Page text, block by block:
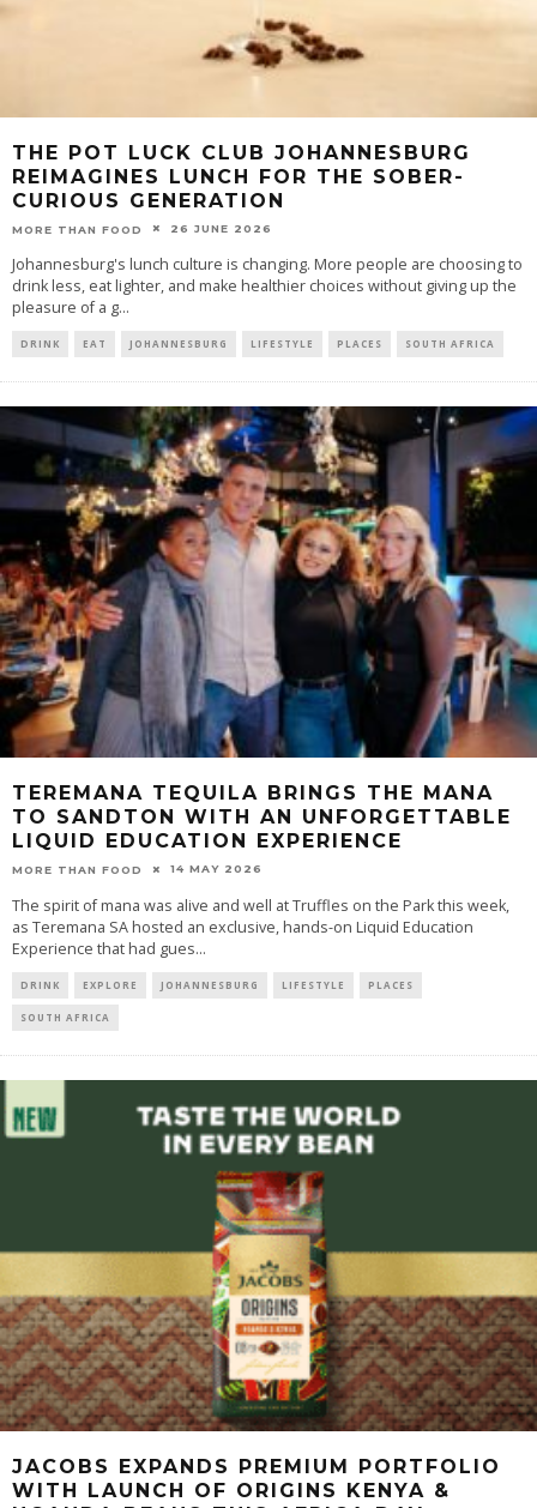
THE POT LUCK CLUB JOHANNESBURG
REIMAGINES LUNCH FOR THE SOBER-
CURIOUS GENERATION
MORE THAN FOOD 26 JUNE 2026
Johannesburg's lunch culture is changing. More people are choosing to
drink less, eat lighter, and make healthier choices without giving up the
pleasure of a g...
DRINK EAT JOHANNESBURG LIFESTYLE PLACES SOUTH AFRICA
TEREMANA TEQUILA BRINGS THE MANA
TO SANDTON WITH AN UNFORGETTABLE
LIQUID EDUCATION EXPERIENCE
MORE THAN FOOD 14 MAY 2026
The spirit of mana was alive and well at Truffles on the Park this week,
as Teremana SA hosted an exclusive, hands-on Liquid Education
Experience that had gues...
DRINK EXPLORE JOHANNESBURG LIFESTYLE PLACES
SOUTH AFRICA
JACOBS EXPANDS PREMIUM PORTFOLIO
WITH LAUNCH OF ORIGINS KENYA &